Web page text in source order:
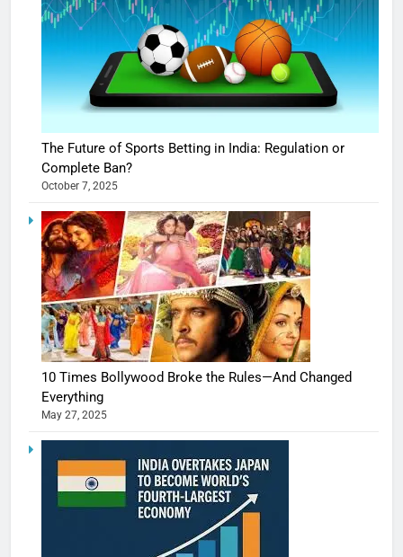
The Future of Sports Betting in India: Regulation or
Complete Ban?
October 7, 2025
10 Times Bollywood Broke the Rules—And Changed
Everything
May 27, 2025